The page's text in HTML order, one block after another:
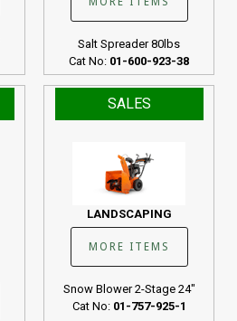
Salt Spreader 80lbs
Cat No: 01-600-923-38
SALES
LANDSCAPING
MORE ITEMS
Snow Blower 2-Stage 24"
Cat No: 01-757-925-1